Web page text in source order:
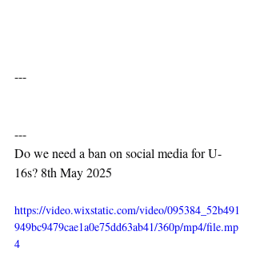
---
---
Do we need a ban on social media for U-
16s? 8th May 2025
https://video.wixstatic.com/video/095384_52b491
949bc9479cae1a0e75dd63ab41/360p/mp4/file.mp
4